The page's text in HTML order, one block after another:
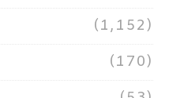
(1,152)
(170)